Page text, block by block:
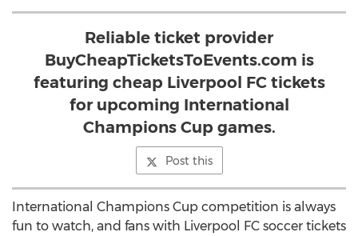
Reliable ticket provider
BuyCheapTicketsToEvents.com is
featuring cheap Liverpool FC tickets
for upcoming International
Champions Cup games.
Post this
International Champions Cup competition is always
fun to watch, and fans with Liverpool FC soccer tickets